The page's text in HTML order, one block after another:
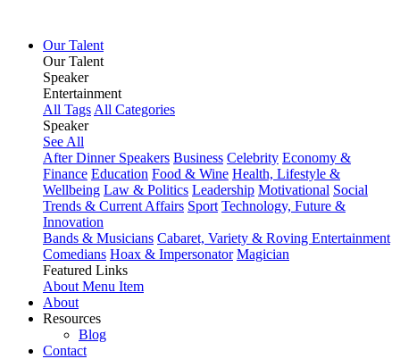
Our Talent
Our Talent
Speaker
Entertainment
All Tags All Categories
Speaker
See All
After Dinner Speakers Business Celebrity Economy &
Finance Education Food & Wine Health, Lifestyle &
Wellbeing Law & Politics Leadership Motivational Social
Trends & Current Affairs Sport Technology, Future &
Innovation
Bands & Musicians Cabaret, Variety & Roving Entertainment
Comedians Hoax & Impersonator Magician
Featured Links
About Menu Item
About
Resources
Blog
Contact